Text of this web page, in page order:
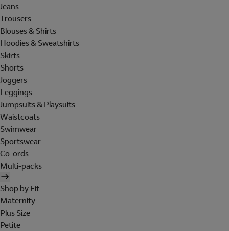
Jeans
Trousers
Blouses & Shirts
Hoodies & Sweatshirts
Skirts
Shorts
Joggers
Leggings
Jumpsuits & Playsuits
Waistcoats
Swimwear
Sportswear
Co-ords
Multi-packs
Shop by Fit
Maternity
Plus Size
Petite